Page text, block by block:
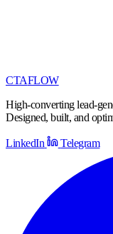
CTAFLOW
High-converting lead-
Designed, built, and
LinkedIn Telegram